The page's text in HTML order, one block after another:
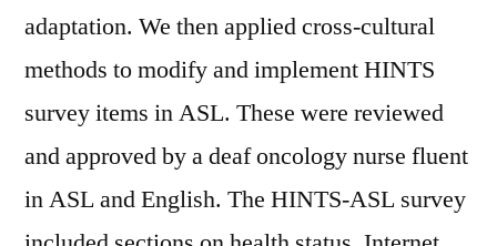
adaptation. We then applied cross-cultural
methods to modify and implement HINTS
survey items in ASL. These were reviewed
and approved by a deaf oncology nurse fluent
in ASL and English. The HINTS-ASL survey